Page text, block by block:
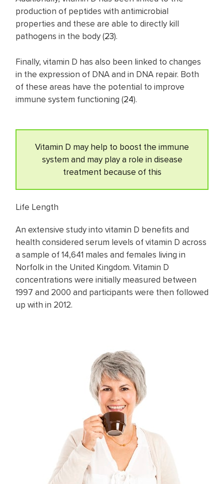
production of peptides with antimicrobial
properties and these are able to directly kill
pathogens in the body (23).
Finally, vitamin D has also been linked to changes
in the expression of DNA and in DNA repair. Both
of these areas have the potential to improve
immune system functioning (24).
Vitamin D may help to boost the immune
system and may play a role in disease
treatment because of this
Life Length
An extensive study into vitamin D benefits and
health considered serum levels of vitamin D across
a sample of 14,641 males and females living in
Norfolk in the United Kingdom. Vitamin D
concentrations were initially measured between
1997 and 2000 and participants were then followed
up with in 2012.